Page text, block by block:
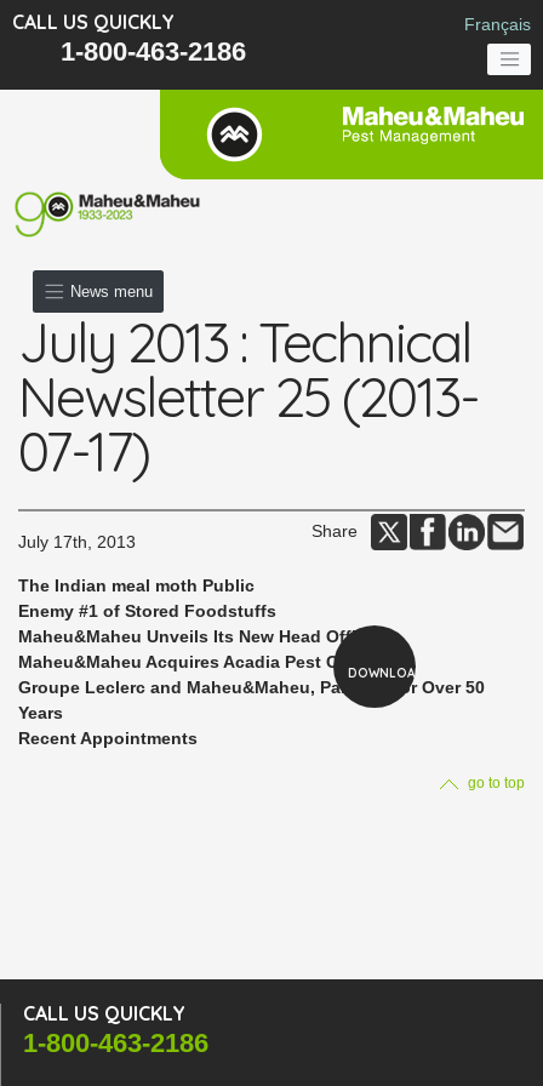
CALL US QUICKLY
1-800-463-2186
Français
July 2013 : Technical
Newsletter 25 (2013-
07-17)
July 17th, 2013
News menu
Share
The Indian meal moth Public
Enemy #1 of Stored Foodstuffs
Maheu&Maheu Unveils Its New Head Office
Maheu&Maheu Acquires Acadia Pest Control
Groupe Leclerc and Maheu&Maheu, Partners for Over 50
Years
Recent Appointments
go to top
DOWNLOAD
CALL US QUICKLY
1-800-463-2186